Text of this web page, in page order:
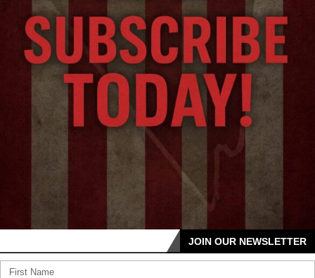
JOIN OUR NEWSLETTER